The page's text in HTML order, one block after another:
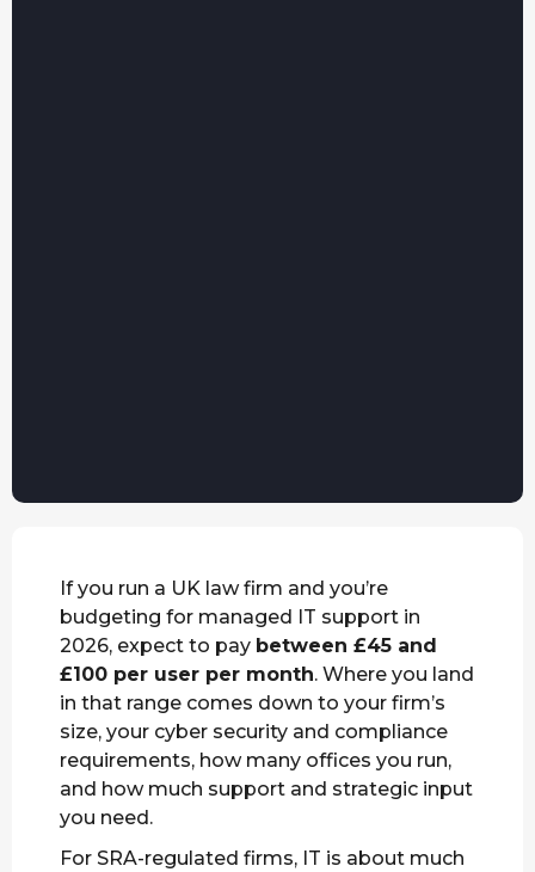
If you run a UK law firm and you’re
budgeting for managed IT support in
2026, expect to pay between £45 and
£100 per user per month. Where you land
in that range comes down to your firm’s
size, your cyber security and compliance
requirements, how many offices you run,
and how much support and strategic input
you need.
For SRA-regulated firms, IT is about much